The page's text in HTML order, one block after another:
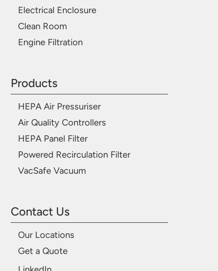
Electrical Enclosure
Clean Room
Engine Filtration
Products
HEPA Air Pressuriser
Air Quality Controllers
HEPA Panel Filter
Powered Recirculation Filter
VacSafe Vacuum
Contact Us
Our Locations
Get a Quote